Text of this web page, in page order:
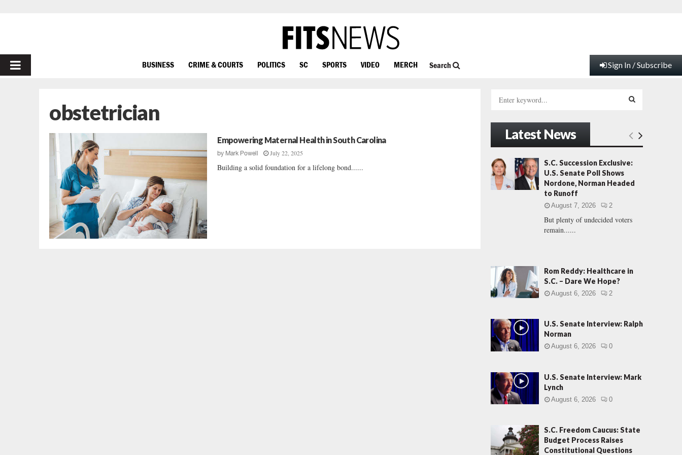
PRIMARY
BUSINESS CRIME & COURTS POLITICS SC SPORTS VIDEO MERCH Search Sign In / Subscribe
obstetrician
Empowering Maternal Health in South Carolina
by Mark Powell July 22, 2025
Building a solid foundation for a lifelong bond......
h
o
r
:
E
A
R
H
Latest News
S.C. Succession Exclusive:
U.S. Senate Poll Shows
Nordone, Norman Headed
to Runoff
August 7, 2026 2
But plenty of undecided voters
remain......
Rom Reddy: Healthcare in
S.C. – Dare We Hope?
August 6, 2026 2
U.S. Senate Interview: Ralph
Norman
August 6, 2026 0
U.S. Senate Interview: Mark
Lynch
August 6, 2026 0
S.C. Freedom Caucus: State
Budget Process Raises
Constitutional Questions